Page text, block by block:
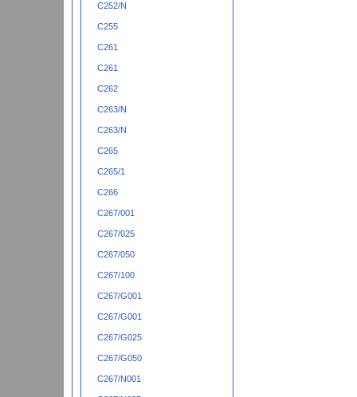
C252/N
C255
C261
C261
C262
C263/N
C263/N
C265
C265/1
C266
C267/001
C267/025
C267/050
C267/100
C267/G001
C267/G001
C267/G025
C267/G050
C267/N001